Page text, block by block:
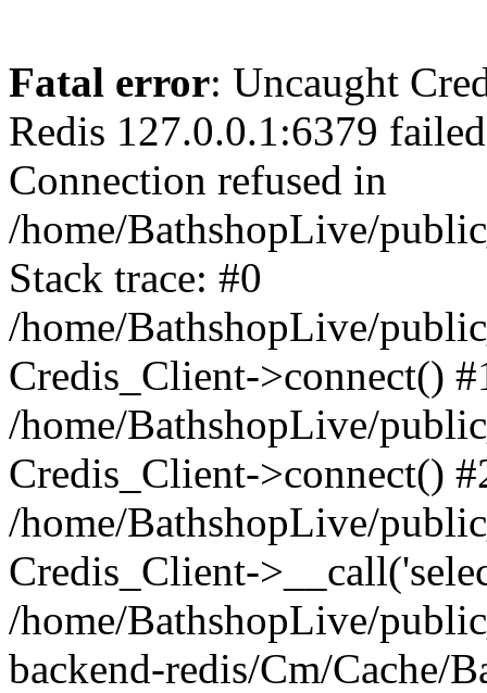
Fatal error: Uncaught
Redis 127.0.0.1:6379
Connection refused in
/home/BathshopLive/
Stack trace: #0
/home/BathshopLive/
Credis_Client->connect()
/home/BathshopLive/
Credis_Client->connect()
/home/BathshopLive/
Credis_Client-
/home/BathshopLive/
backend-redis/Cm/Cache/